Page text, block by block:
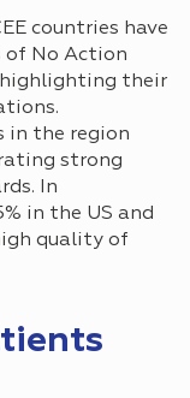
countries have
of No Action
highlighting their
in the region
strong
In
in the US and
quality of